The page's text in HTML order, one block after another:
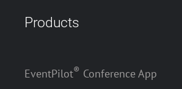
Products
EventPilot® Conference App